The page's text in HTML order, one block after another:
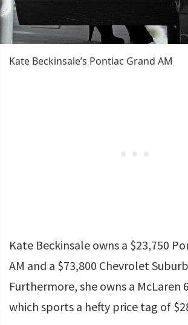
Kate Beckinsale’s Pontiac Grand AM
Kate Beckinsale owns a $23,750
AM and a $73,800 Chevrolet
Furthermore, she owns a McLaren
which sports a hefty price tag of